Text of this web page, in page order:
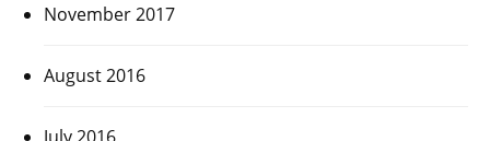
November 2017
August 2016